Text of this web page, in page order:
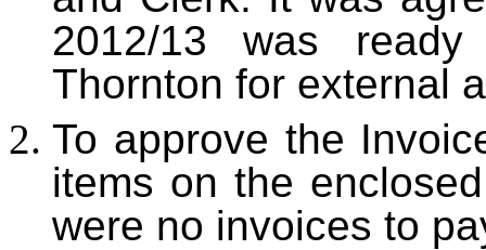
2012/13 was
Thornton for external
To approve the
items on the
were no invoices to